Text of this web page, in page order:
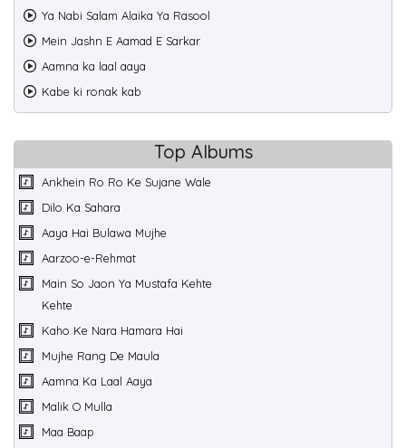
Ya Nabi Salam Alaika Ya Rasool
Mein Jashn E Aamad E Sarkar
Aamna ka laal aaya
Kabe ki ronak kab
Top Albums
Ankhein Ro Ro Ke Sujane Wale
Dilo Ka Sahara
Aaya Hai Bulawa Mujhe
Aarzoo-e-Rehmat
Main So Jaon Ya Mustafa Kehte
Kehte
Kaho Ke Nara Hamara Hai
Mujhe Rang De Maula
Aamna Ka Laal Aaya
Malik O Mulla
Maa Baap